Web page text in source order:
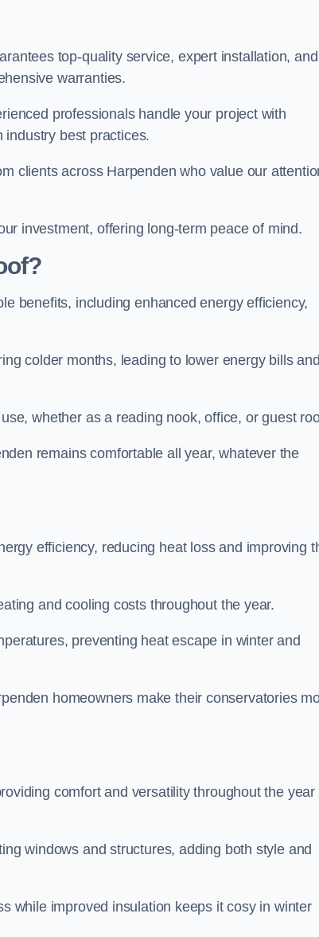
top-quality service, expert installation, and
warranties.
professionals handle your project with
industry best practices.
clients across Harpenden who value our
investment, offering long-term peace of mind.
benefits, including enhanced energy efficiency,
colder months, leading to lower energy bills
whether as a reading nook, office, or guest
remains comfortable all year, whatever the
efficiency, reducing heat loss and improving
and cooling costs throughout the year.
preventing heat escape in winter and
homeowners make their conservatories
comfort and versatility throughout the year
windows and structures, adding both style and
while improved insulation keeps it cosy in winter